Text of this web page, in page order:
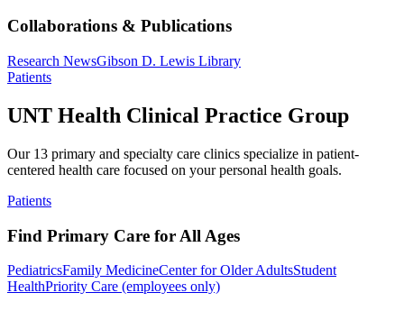
Collaborations & Publications
Research NewsGibson D. Lewis Library
Patients
UNT Health Clinical Practice Group
Our 13 primary and specialty care clinics specialize in patient-
centered health care focused on your personal health goals.
Patients
Find Primary Care for All Ages
PediatricsFamily MedicineCenter for Older AdultsStudent
HealthPriority Care (employees only)